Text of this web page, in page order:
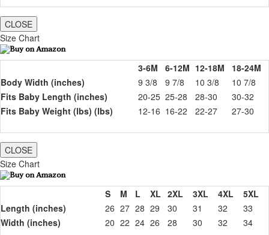
CLOSE
Size Chart
3-6M 6-12M 12-18M
18-24M
Body Width (inches)
9 3/8 9 7/8 10 3/8
10 7/8
Fits Baby Length (inches)
20-25 25-28 28-30
30-32
Fits Baby Weight (lbs) (lbs)
12-16 16-22 22-27 27-30
CLOSE
Size Chart
S M L XL 2XL 3XL 4XL
5XL
Length (inches)
26 27 28 29 30 31 32
33
Width (inches)
20 22 24 26 28 30 32 34